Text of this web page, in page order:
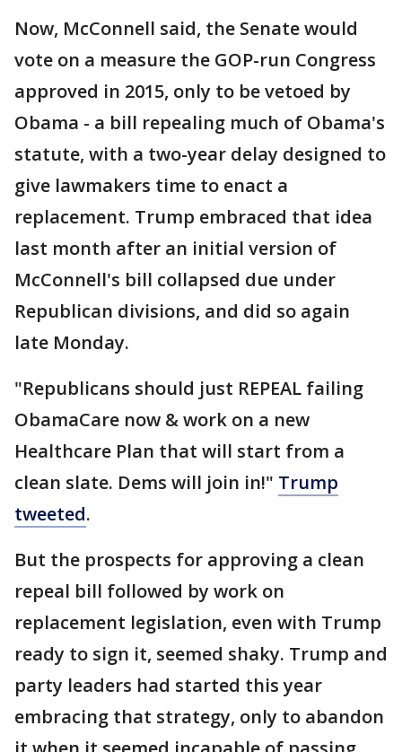
Now, McConnell said, the Senate would
vote on a measure the GOP-run Congress
approved in 2015, only to be vetoed by
Obama - a bill repealing much of Obama's
statute, with a two-year delay designed to
give lawmakers time to enact a
replacement. Trump embraced that idea
last month after an initial version of
McConnell's bill collapsed due under
Republican divisions, and did so again
late Monday.
"Republicans should just REPEAL failing
ObamaCare now & work on a new
Healthcare Plan that will start from a
clean slate. Dems will join in!" Trump
tweeted.
But the prospects for approving a clean
repeal bill followed by work on
replacement legislation, even with Trump
ready to sign it, seemed shaky. Trump and
party leaders had started this year
embracing that strategy, only to abandon